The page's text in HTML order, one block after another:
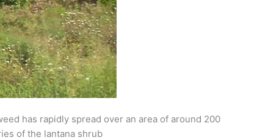
has rapidly spread over an area of around 200
of the lantana shrub